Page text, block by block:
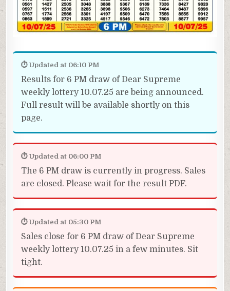
⏱ Updated at 06:10 PM
Results for 6 PM draw of Dear Supreme
weekly lottery 10.07.25 are being announced.
Full result will be available shortly on this
page.
⏱ Updated at 06:00 PM
The 6 PM draw is currently in progress. Sales
are closed. Please wait for the result PDF.
⏱ Updated at 05:30 PM
Sales close for 6 PM draw of Dear Supreme
weekly lottery 10.07.25 in a few minutes. Sit
tight.